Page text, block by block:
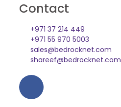
Contact
+971 37 214 449
+971 55 970 5003
sales@bedrocknet.com
shareef@bedrocknet.com